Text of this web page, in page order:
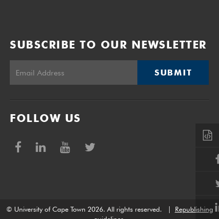
SUBSCRIBE TO OUR NEWSLETTER
SUBMIT
FOLLOW US
© University of Cape Town 2026. All rights reserved.
Republishing